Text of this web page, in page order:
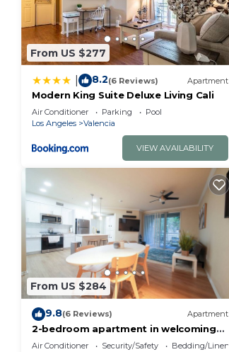
From US $277
8.2(6 Reviews) Apartment
Modern King Suite Deluxe Living Cali
Air Conditioner Parking
Pool
Los Angeles
Valencia
VIEW AVAILABILITY
From US $284
9.8(6 Reviews) Apartment
2-bedroom apartment in welcoming
Santa Clarita with AC
Air Conditioner Security/Safety
Bedding/Linens